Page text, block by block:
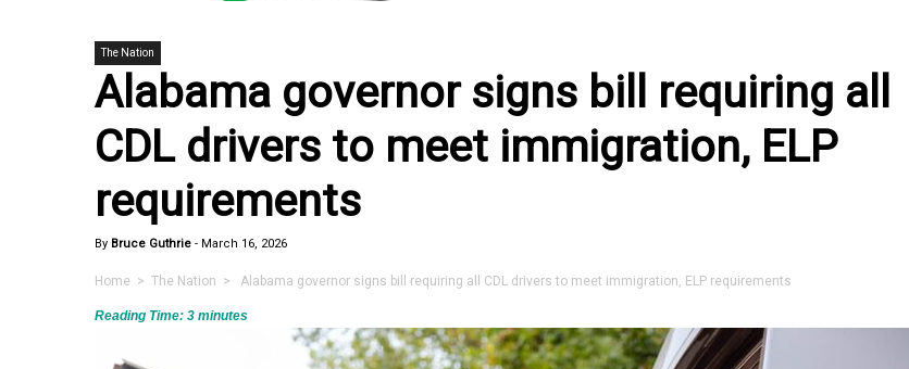
The Nation
Alabama governor signs bill requiring all
CDL drivers to meet immigration, ELP
requirements
By Bruce Guthrie - March 16, 2026
Home > The Nation > Alabama governor signs bill requiring all CDL drivers to meet immigration, ELP requirements
Reading Time: 3 minutes